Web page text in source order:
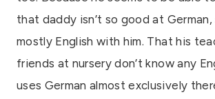
that daddy isn’t so good at German,
mostly English with him. That his
friends at nursery don’t know any
uses German almost exclusively